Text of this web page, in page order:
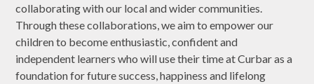
collaborating with our local and wider communities.
Through these collaborations, we aim to empower our
children to become enthusiastic, confident and
independent learners who will use their time at Curbar as a
foundation for future success, happiness and lifelong